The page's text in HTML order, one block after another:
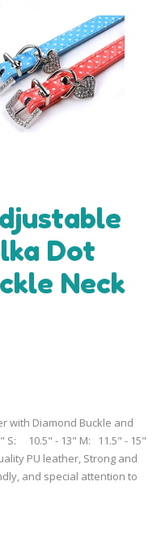
Dot
Neck
with Diamond Buckle and
S: 10.5" - 13" M: 11.5" - 15"
PU leather, Strong and
and special attention to